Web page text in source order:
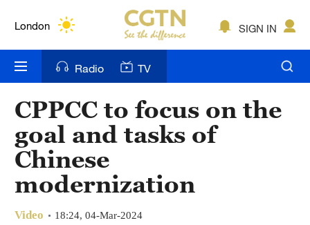
London
Bengaluru
New York
Mumbai
SIGN IN
Radio TV
CPPCC to focus on the
goal and tasks of
Chinese
modernization
Video 18:24, 04-Mar-2024